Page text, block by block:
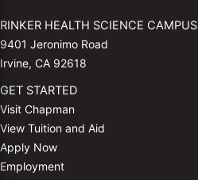
RINKER HEALTH SCIENCE CAMPUS
9401 Jeronimo Road
Irvine, CA 92618
GET STARTED
Visit Chapman
View Tuition and Aid
Apply Now
Employment